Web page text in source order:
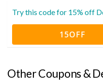
Try this code for 15% off
15OFF
Other Coupons &